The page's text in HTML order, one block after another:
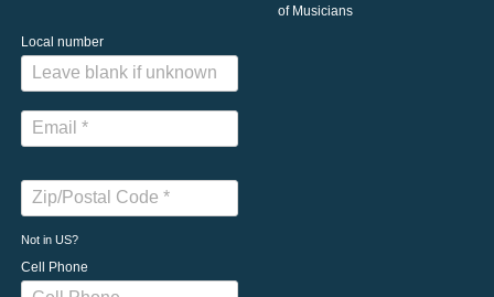
Local number
Not in US?
Cell Phone
of Musicians